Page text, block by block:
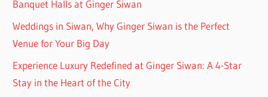
Banquet Halls at Ginger Siwan
Weddings in Siwan, Why Ginger Siwan is the Perfect
Venue for Your Big Day
Experience Luxury Redefined at Ginger Siwan: A 4-Star
Stay in the Heart of the City